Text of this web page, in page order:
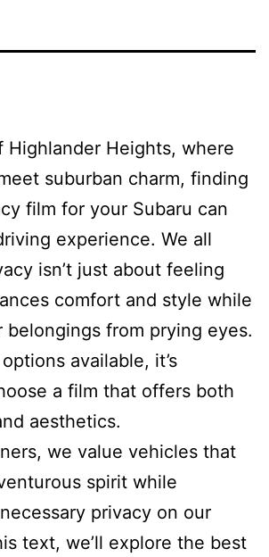
Highlander Heights, where
suburban charm, finding
film for your Subaru can
experience. We all
isn’t just about feeling
comfort and style while
belongings from prying eyes.
available, it’s
a film that offers both
aesthetics.
we value vehicles that
spirit while
privacy on our
text, we’ll explore the best